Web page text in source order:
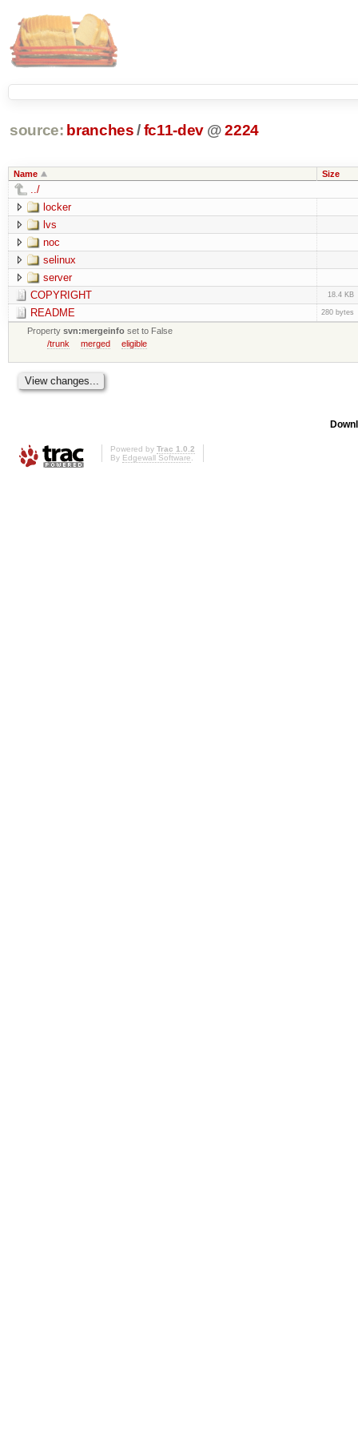
source: branches /fc11-dev @ 2224
Name Size
../
locker
lvs
noc
selinux
server
COPYRIGHT
18.4 KB
README 280 bytes
Propertysvn:mergeinfo set to False
/trunk
merged eligible
Powered by Trac 1.0.2
By Edgewall Software.